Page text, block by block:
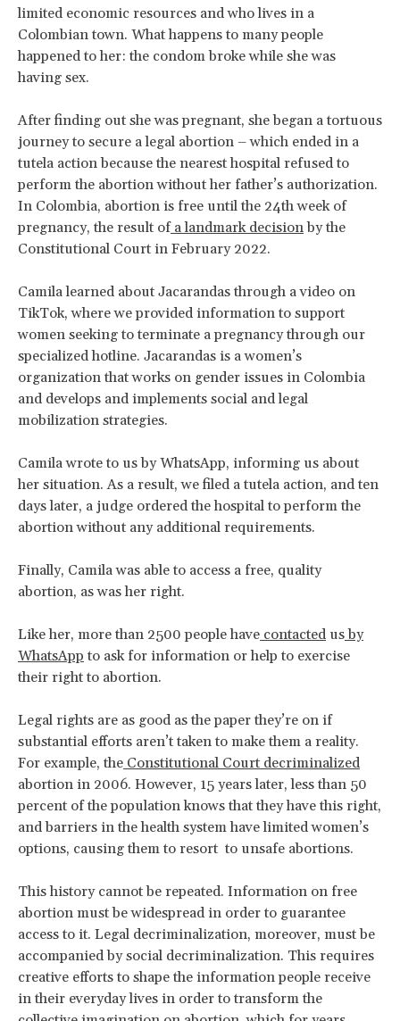
limited economic resources and who lives in a
Colombian town. What happens to many people
happened to her: the condom broke while she was
having sex.
After finding out she was pregnant, she began a tortuous
journey to secure a legal abortion – which ended in a
tutela action because the nearest hospital refused to
perform the abortion without her father’s authorization.
In Colombia, abortion is free until the 24th week of
pregnancy, the result ofa landmark decisionby the
Constitutional Court in February 2022.
Camila learned about Jacarandas through a video on
TikTok, where we provided information to support
women seeking to terminate a pregnancy through our
specialized hotline. Jacarandas is a women’s
organization that works on gender issues in Colombia
and develops and implements social and legal
mobilization strategies.
Camila wrote to us by WhatsApp, informing us about
her situation. As a result, we filed a tutela action, and ten
days later, a judge ordered the hospital to perform the
abortion without any additional requirements.
Finally, Camila was able to access a free, quality
abortion, as was her right.
Like her, more than 2500 people have contacted usby
WhatsApp to ask for information or help to exercise
their right to abortion.
Legal rights are as good as the paper they’re on if
substantial efforts aren’t taken to make them a reality.
For example, the Constitutional Court decriminalized
abortion in 2006. However, 15 years later, less than 50
percent of the population knows that they have this right,
and barriers in the health system have limited women’s
options, causing them to resort to unsafe abortions.
This history cannot be repeated. Information on free
abortion must be widespread in order to guarantee
access to it. Legal decriminalization, moreover, must be
accompanied by social decriminalization. This requires
creative efforts to shape the information people receive
in their everyday lives in order to transform the